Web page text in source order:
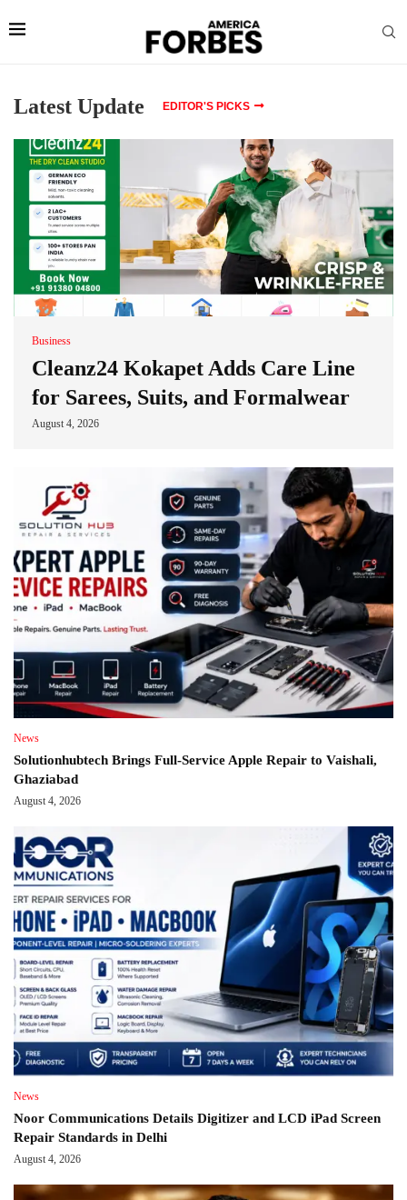
Latest Update EDITOR'S PICKS
Business
Cleanz24 Kokapet Adds Care Line
for Sarees, Suits, and Formalwear
August 4, 2026
News
Solutionhubtech Brings Full-Service Apple Repair to Vaishali,
Ghaziabad
August 4, 2026
News
Noor Communications Details Digitizer and LCD iPad Screen
Repair Standards in Delhi
August 4, 2026